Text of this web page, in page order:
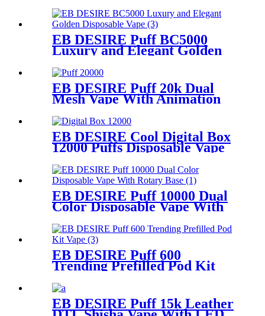
EB DESIRE Puff BC5000
Luxury and Elegant Golden
EB DESIRE Puff 20k Dual
Mesh Vape With Animation
EB DESIRE Cool Digital Box
12000 Puffs Disposable Vape
EB DESIRE Puff 10000 Dual
Color Disposable Vape With
Rotary Base
EB DESIRE Puff 600
Trending Prefilled Pod Kit
EB DESIRE Puff 15k Leather